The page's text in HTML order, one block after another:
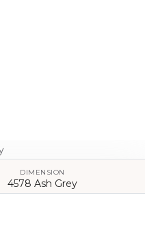
DIMENSION
4578 Ash Grey